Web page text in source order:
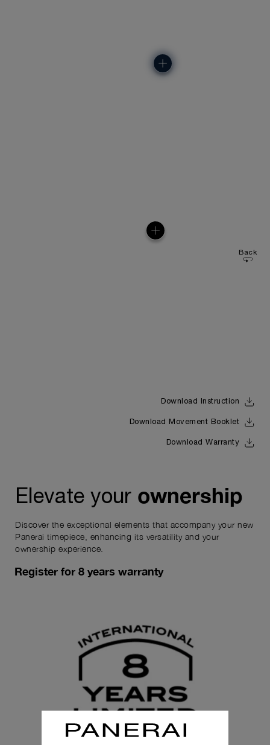
Back
Download Instruction
Download Movement Booklet
Download Warranty
Elevate your ownership
Discover the exceptional elements that accompany your new
Panerai timepiece, enhancing its versatility and your
ownership experience.
Register for 8 years warranty